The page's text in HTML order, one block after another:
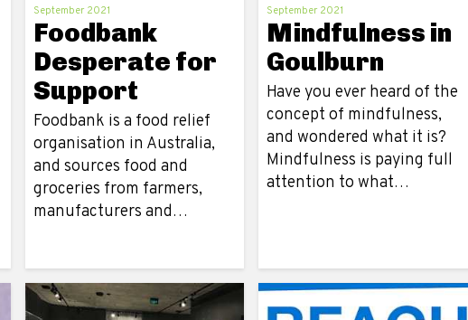
September 2021
Foodbank
Desperate for
Support
Foodbank is a food relief
organisation in Australia,
and sources food and
groceries from farmers,
manufacturers and…
September 2021
Mindfulness in
Goulburn
Have you ever heard of the
concept of mindfulness,
and wondered what it is?
Mindfulness is paying full
attention to what…